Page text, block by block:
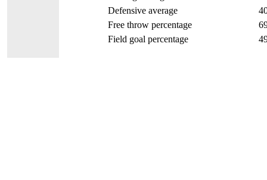
Defensive average
Free throw percentage
Field goal percentage